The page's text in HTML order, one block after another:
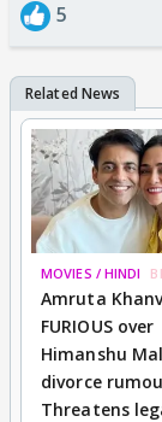
5
MOVIES / HINDI
Amruta
FURIOUS over
Himanshu
divorce
Threatens